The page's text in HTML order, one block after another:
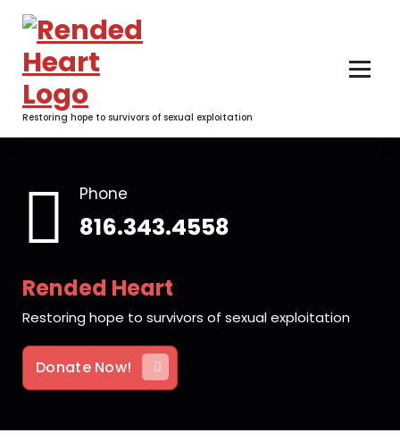
content
Restoring hope to survivors of sexual exploitation
Phone
816.343.4558
Rended Heart
Restoring hope to survivors of sexual exploitation
Donate Now!